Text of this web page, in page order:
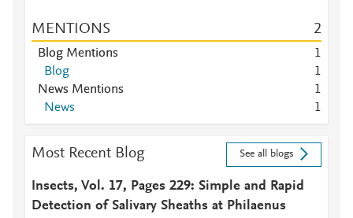
MENTIONS 2
Blog Mentions
1
Blog
1
News Mentions
1
News
1
Most Recent Blog See all blogs
Insects, Vol. 17, Pages 229: Simple and Rapid
Detection of Salivary Sheaths at Philaenus